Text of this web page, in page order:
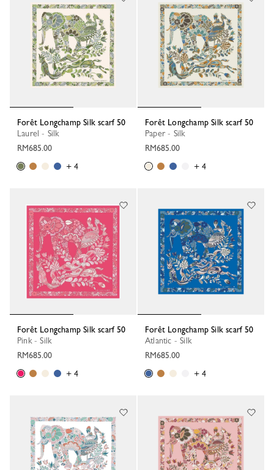
Forêt Longchamp Silk scarf 50
Laurel - Silk
RM685.00
+ 4
Forêt Longchamp Silk scarf 50
Paper - Silk
RM685.00
+ 4
Forêt Longchamp Silk scarf 50
Pink - Silk
RM685.00
+ 4
Forêt Longchamp Silk scarf 50
Atlantic - Silk
RM685.00
+ 4